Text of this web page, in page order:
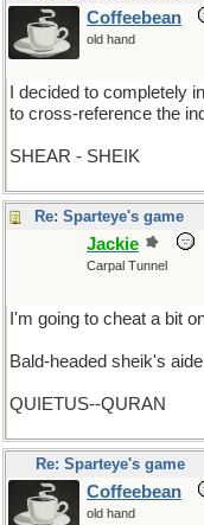
Coffeebean
old hand
I decided to completely
to cross-reference the
SHEAR - SHEIK
Re: Sparteye's game
Jackie
Carpal Tunnel
I'm going to cheat a bit
Bald-headed sheik's
QUIETUS--QURAN
Re: Sparteye's game
Coffeebean
old hand